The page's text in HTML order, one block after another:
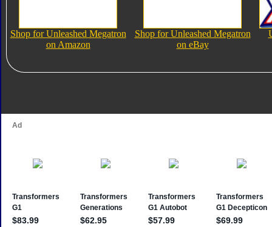
Shop for Unleashed Megatron
on Amazon
Shop for Unleashed Megatron
on eBay